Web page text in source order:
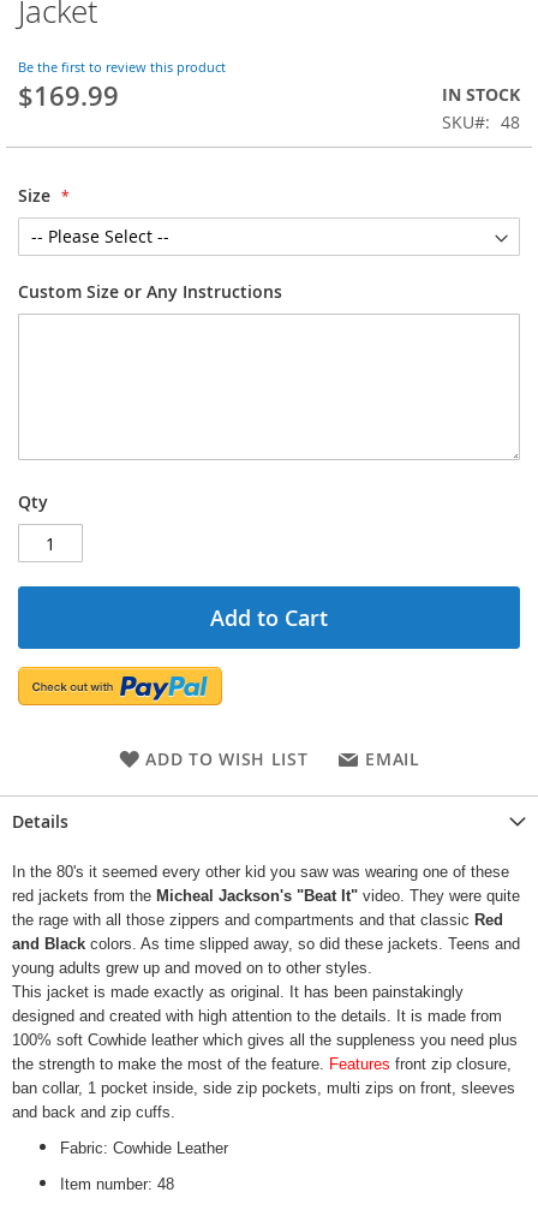
Jacket
Be the first to review this product
$169.99
IN STOCK
SKU
48
Size
Custom Size or Any Instructions
Qty
Add to Cart
ADD TO WISH LIST EMAIL
the
of
the
Details
In the 80's it seemed every other kid you saw was wearing one of these
red jackets from the Micheal Jackson's "Beat It" video. They were quite
the rage with all those zippers and compartments and that classic Red
and Black colors. As time slipped away, so did these jackets. Teens and
young adults grew up and moved on to other styles.
This jacket is made exactly as original. It has been painstakingly
designed and created with high attention to the details. It is made from
100% soft Cowhide leather which gives all the suppleness you need plus
the strength to make the most of the feature. Features front zip closure,
ban collar, 1 pocket inside, side zip pockets, multi zips on front, sleeves
and back and zip cuffs.
Fabric: Cowhide Leather
Item number: 48